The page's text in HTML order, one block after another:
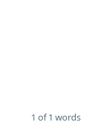
1 of 1 words